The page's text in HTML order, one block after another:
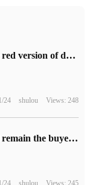
Feiao launches the red version of desktop decoding headset K5 Pro ESS, which is priced at 1199 yuan.
24 shulou Views: 248
Memory chips will remain the buyer's market in the short term, and supplier inventory will remain high.
24 shulou Views: 245